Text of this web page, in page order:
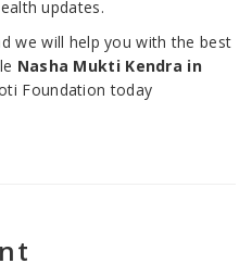
updates.
we will help you with the best
Nasha Mukti Kendra in
Foundation today